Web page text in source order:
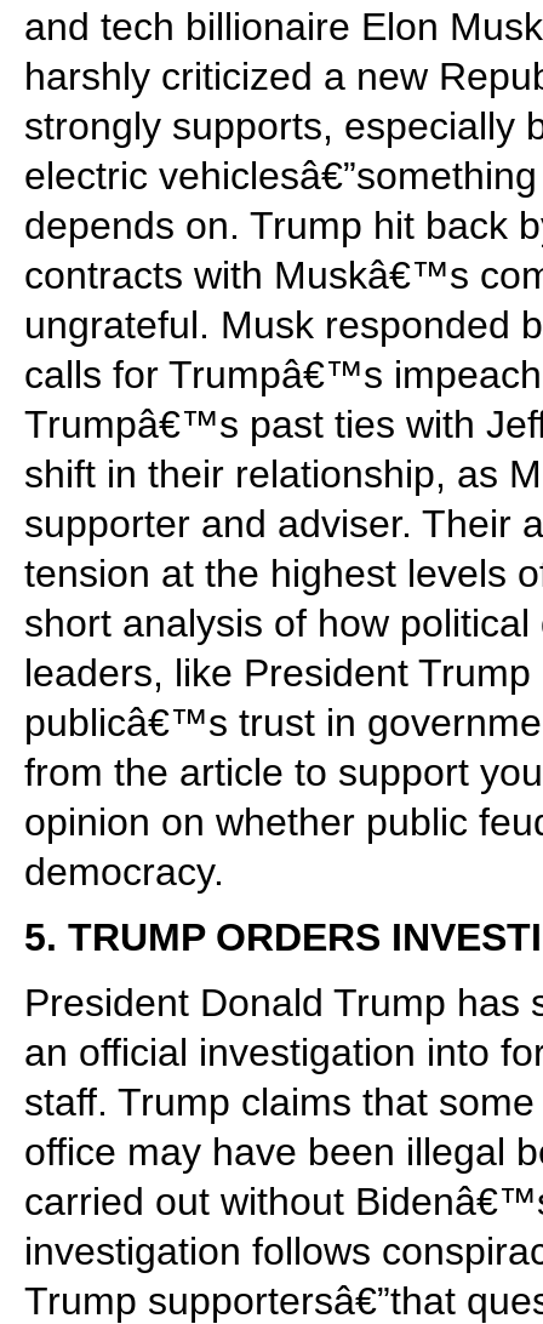
and tech billionaire Elon
harshly criticized a new
strongly supports, especially
electric
depends on. Trump hit back
contracts with Muskâ€™s
ungrateful. Musk responded
calls for Trumpâ€™s
Trumpâ€™s past ties with
shift in their relationship, as
supporter and adviser. Their
tension at the highest levels
short analysis of how
leaders, like President
publicâ€™s trust in
from the article to support
opinion on whether public
democracy.
5. TRUMP ORDERS
President Donald Trump has
an official investigation into
staff. Trump claims that
office may have been illegal
carried out without
investigation follows
Trump supportersâ€”that